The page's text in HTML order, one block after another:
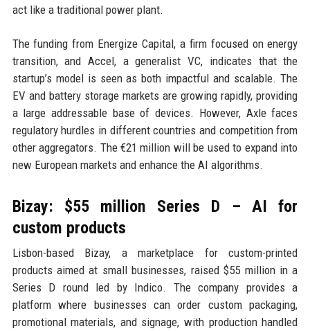
act like a traditional power plant.
The funding from Energize Capital, a firm focused on energy
transition, and Accel, a generalist VC, indicates that the
startup’s model is seen as both impactful and scalable. The
EV and battery storage markets are growing rapidly, providing
a large addressable base of devices. However, Axle faces
regulatory hurdles in different countries and competition from
other aggregators. The €21 million will be used to expand into
new European markets and enhance the AI algorithms.
Bizay: $55 million Series D – AI for
custom products
Lisbon-based Bizay, a marketplace for custom-printed
products aimed at small businesses, raised $55 million in a
Series D round led by Indico. The company provides a
platform where businesses can order custom packaging,
promotional materials, and signage, with production handled